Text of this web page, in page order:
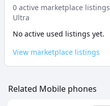
0 active marketplace listings
Ultra
No active used listings yet.
View marketplace listings
Related Mobile phones